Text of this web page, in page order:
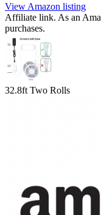
View Amazon listing
Affiliate link. As an
purchases.
32.8ft Two Rolls